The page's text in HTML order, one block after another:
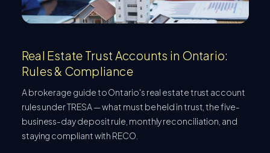
Real Estate Trust Accounts in Ontario:
Rules & Compliance
A brokerage guide to Ontario's real estate trust account
rules under TRESA — what must be held in trust, the five-
business-day deposit rule, monthly reconciliation, and
staying compliant with RECO.